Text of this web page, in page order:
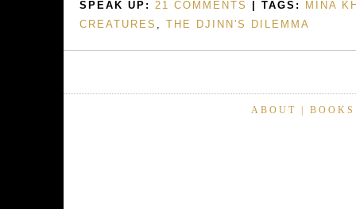
SPEAK UP: 21 COMMENTS | TAGS:
MINA
CREATURES , THE DJINN'S DILEMMA
ABOUT BOOKS